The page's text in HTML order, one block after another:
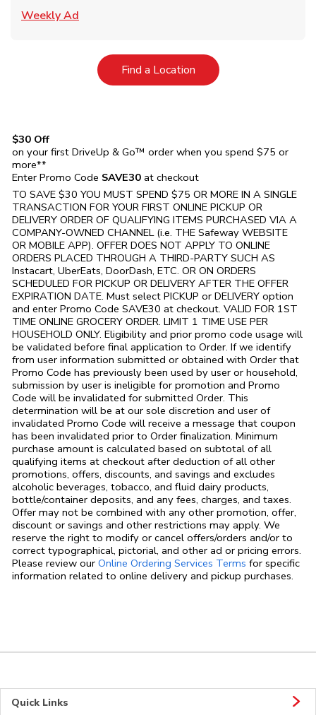
Weekly Ad
Find a LocationLink Opens in New Tab
$30 Off
on your first DriveUp & Go™ order when you spend $75 or
more**
Enter Promo Code SAVE30 at checkout
TO SAVE $30 YOU MUST SPEND $75 OR MORE IN A SINGLE
TRANSACTION FOR YOUR FIRST ONLINE PICKUP OR
DELIVERY ORDER OF QUALIFYING ITEMS PURCHASED VIA A
COMPANY-OWNED CHANNEL (i.e. THE Safeway WEBSITE
OR MOBILE APP). OFFER DOES NOT APPLY TO ONLINE
ORDERS PLACED THROUGH A THIRD-PARTY SUCH AS
Instacart, UberEats, DoorDash, ETC. OR ON ORDERS
SCHEDULED FOR PICKUP OR DELIVERY AFTER THE OFFER
EXPIRATION DATE. Must select PICKUP or DELIVERY option
and enter Promo Code SAVE30 at checkout. VALID FOR 1ST
TIME ONLINE GROCERY ORDER. LIMIT 1 TIME USE PER
HOUSEHOLD ONLY. Eligibility and prior promo code usage will
be validated before final application to Order. If we identify
from user information submitted or obtained with Order that
Promo Code has previously been used by user or household,
submission by user is ineligible for promotion and Promo
Code will be invalidated for submitted Order. This
determination will be at our sole discretion and user of
invalidated Promo Code will receive a message that coupon
has been invalidated prior to Order finalization. Minimum
purchase amount is calculated based on subtotal of all
qualifying items at checkout after deduction of all other
promotions, offers, discounts, and savings and excludes
alcoholic beverages, tobacco, and fluid dairy products,
bottle/container deposits, and any fees, charges, and taxes.
Offer may not be combined with any other promotion, offer,
discount or savings and other restrictions may apply. We
reserve the right to modify or cancel offers/orders and/or to
correct typographical, pictorial, and other ad or pricing errors.
Please review our Online Ordering Services Terms Link Opens in
for specific
information related to online delivery and pickup purchases.
Quick Links